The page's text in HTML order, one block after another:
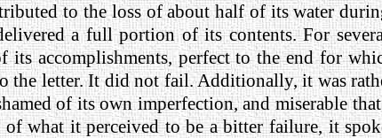
to the loss of about half of its water
a full portion of its contents. For
its accomplishments, perfect to the end for
letter. It did not fail. Additionally, it was
of its own imperfection, and miserable
what it perceived to be a bitter failure, it